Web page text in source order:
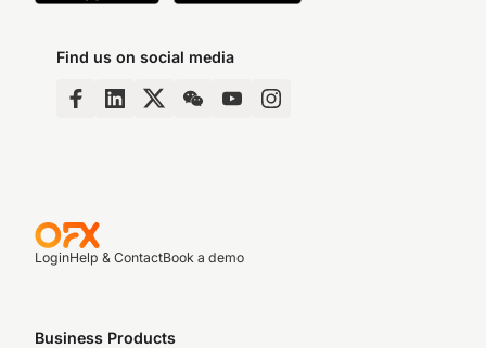
Find us on social media
LoginHelp & ContactBook a demo
Business Products